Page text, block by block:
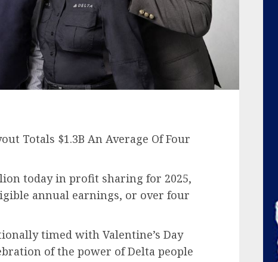
Totals $1.3B An Average Of Four
today in profit sharing for 2025,
annual earnings, or over four
timed with Valentine’s Day
of the power of Delta people